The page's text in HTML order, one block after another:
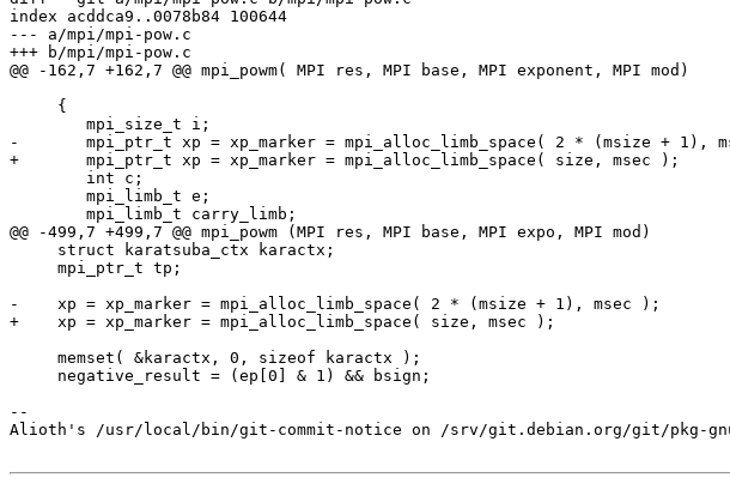
index acddca9..0078b84 100644
--- a/mpi/mpi-pow.c
+++ b/mpi/mpi-pow.c
@@ -162,7 +162,7 @@ mpi_powm( MPI res, MPI base, MPI exponent, MPI mod)
-	mpi_ptr_t xp = xp_marker = mpi_alloc_limb_space( 2 * (msize + 1), msec );
+	mpi_ptr_t xp = xp_marker = mpi_alloc_limb_space( size, msec );
@@ -499,7 +499,7 @@ mpi_powm (MPI res, MPI base, MPI expo, MPI mod)
-    xp = xp_marker = mpi_alloc_limb_space( 2 * (msize + 1), msec );
+    xp = xp_marker = mpi_alloc_limb_space( size, msec );
--
Alioth's /usr/local/bin/git-commit-notice on /srv/git.debian.org/git/pkg-